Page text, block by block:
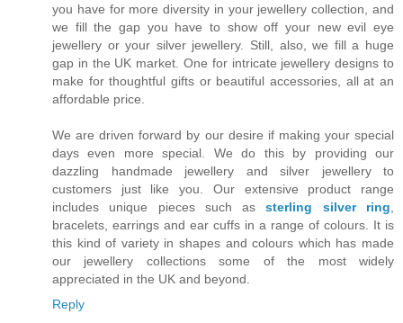
you have for more diversity in your jewellery collection, and
we fill the gap you have to show off your new evil eye
jewellery or your silver jewellery. Still, also, we fill a huge
gap in the UK market. One for intricate jewellery designs to
make for thoughtful gifts or beautiful accessories, all at an
affordable price.
We are driven forward by our desire if making your special
days even more special. We do this by providing our
dazzling handmade jewellery and silver jewellery to
customers just like you. Our extensive product range
includes unique pieces such assterling silver ring
bracelets, earrings and ear cuffs in a range of colours. It is
this kind of variety in shapes and colours which has made
our jewellery collections some of the most widely
appreciated in the UK and beyond.
Reply